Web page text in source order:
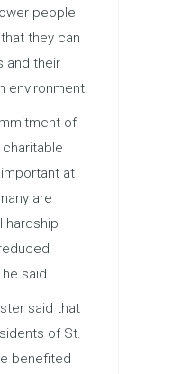
people
they can
and their
environment.
of
at
are
hardship
said.
said that
of St.
benefited